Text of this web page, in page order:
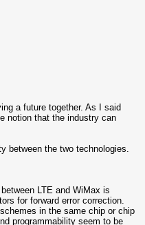
a future together. As I said
notion that the industry can
between the two technologies.
LTE and WiMax is
for forward error correction.
in the same chip or chip
programmability seem to be